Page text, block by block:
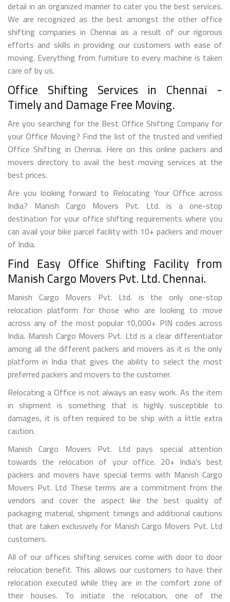
detail in an organized manner to cater you the best services.
We are recognized as the best amongst the other office
shifting companies in Chennai as a result of our rigorous
efforts and skills in providing our customers with ease of
moving. Everything from furniture to every machine is taken
care of by us.
Office Shifting Services in Chennai -
Timely and Damage Free Moving.
Are you searching for the Best Office Shifting Company for
your Office Moving? Find the list of the trusted and verified
Office Shifting in Chennai. Here on this online packers and
movers directory to avail the best moving services at the
best prices.
Are you looking forward to Relocating Your Office across
India? Manish Cargo Movers Pvt. Ltd. is a one-stop
destination for your office shifting requirements where you
can avail your bike parcel facility with 10+ packers and mover
of India.
Find Easy Office Shifting Facility from
Manish Cargo Movers Pvt. Ltd. Chennai.
Manish Cargo Movers Pvt. Ltd. is the only one-stop
relocation platform for those who are looking to move
across any of the most popular 10,000+ PIN codes across
India. Manish Cargo Movers Pvt. Ltd is a clear differentiator
among all the different packers and movers as it is the only
platform in India that gives the ability to select the most
preferred packers and movers to the customer.
Relocating a Office is not always an easy work. As the item
in shipment is something that is highly susceptible to
damages, it is often required to be ship with a little extra
caution.
Manish Cargo Movers Pvt. Ltd pays special attention
towards the relocation of your office. 20+ India's best
packers and movers have special terms with Manish Cargo
Movers Pvt. Ltd These terms are a commitment from the
vendors and cover the aspect like the best quality of
packaging material, shipment timings and additional cautions
that are taken exclusively for Manish Cargo Movers Pvt. Ltd
customers.
All of our offices shifting services come with door to door
relocation benefit. This allows our customers to have their
relocation executed while they are in the comfort zone of
their houses. To initiate the relocation, one of the